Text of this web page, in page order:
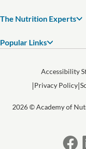
The Nutrition Experts
Popular Links
Accessibility
Privacy Policy
2026 © Academy of